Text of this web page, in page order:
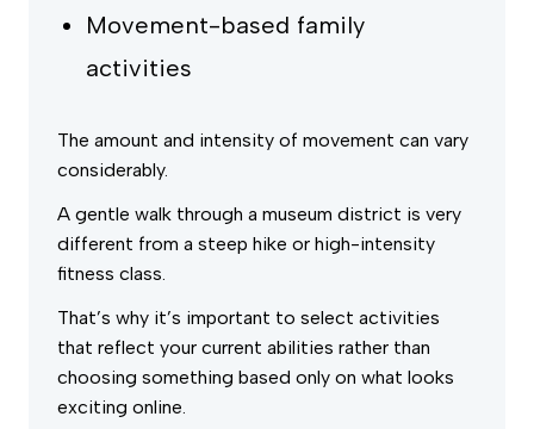
Movement-based family
activities
The amount and intensity of movement can vary
considerably.
A gentle walk through a museum district is very
different from a steep hike or high-intensity
fitness class.
That’s why it’s important to select activities
that reflect your current abilities rather than
choosing something based only on what looks
exciting online.